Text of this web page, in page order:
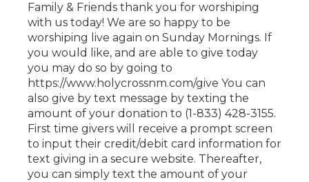
Family & Friends thank you for worshiping
with us today! We are so happy to be
worshiping live again on Sunday Mornings. If
you would like, and are able to give today
you may do so by going to
https://www.holycrossnm.com/give You can
also give by text message by texting the
amount of your donation to (1-833) 428-3155.
First time givers will receive a prompt screen
to input their credit/debit card information for
text giving in a secure website. Thereafter,
you can simply text the amount of your